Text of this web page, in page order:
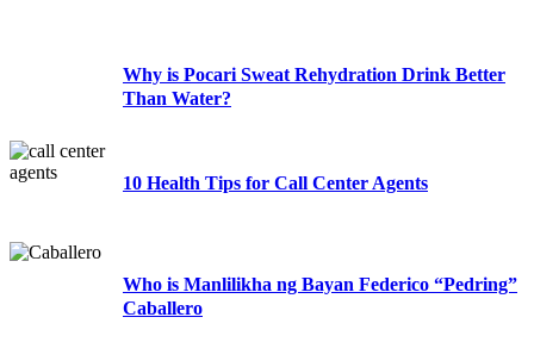
Why is Pocari Sweat Rehydration Drink Better
Than Water?
10 Health Tips for Call Center Agents
Who is Manlilikha ng Bayan Federico “Pedring”
Caballero